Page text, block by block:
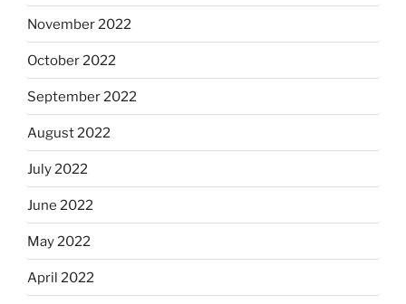
November 2022
October 2022
September 2022
August 2022
July 2022
June 2022
May 2022
April 2022